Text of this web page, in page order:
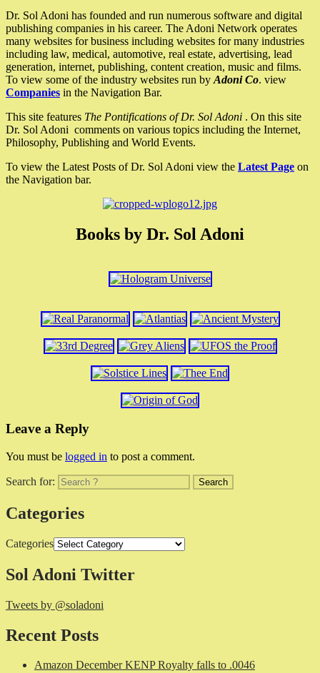
Dr. Sol Adoni has founded and run numerous software and digital
publishing companies in his career. The Adoni Network operates
many websites for business including websites for many industries
including law, medical, automotive, real estate, advertising, lead
generation, internet, publishing, content creation, music and films.
To view some of the industry websites run by Adoni Co. view
Companies in the Navigation Bar.
This site features The Pontifications of Dr. Sol Adoni . On this site
Dr. Sol Adoni comments on various topics including the Internet,
Philosophy, Publishing and World Events.
To view the Latest Posts of Dr. Sol Adoni view the Latest Page on
the Navigation bar.
Books by Dr. Sol Adoni
Leave a Reply
You must be logged in to post a comment.
Search for:
Categories
Categories
Sol Adoni Twitter
Tweets by @soladoni
Recent Posts
Amazon December KENP Royalty falls to .0046